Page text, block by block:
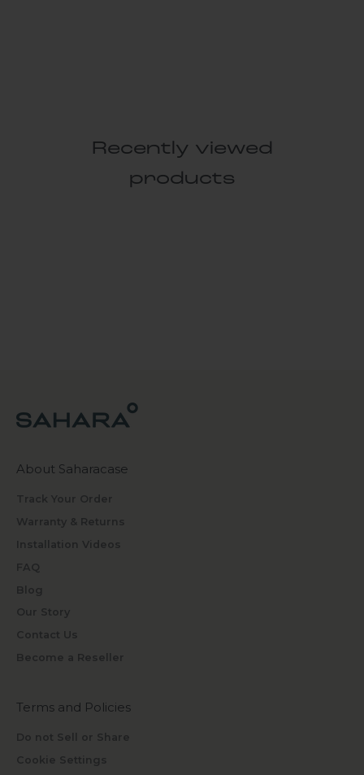
Recently viewed
products
About Saharacase
Track Your Order
Warranty & Returns
Installation Videos
FAQ
Blog
Our Story
Contact Us
Become a Reseller
Terms and Policies
Do not Sell or Share
Cookie Settings